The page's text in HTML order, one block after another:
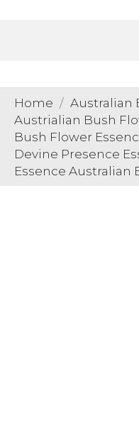
Home
Australian
Austrialian Bush
Bush Flower
Devine Presence
Essence Australian